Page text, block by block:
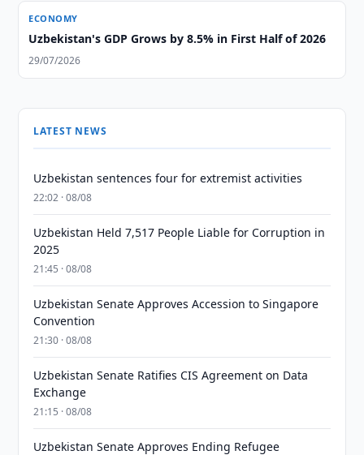
ECONOMY
Uzbekistan's GDP Grows by 8.5% in First Half of 2026
29/07/2026
LATEST NEWS
Uzbekistan sentences four for extremist activities
22:02 · 08/08
Uzbekistan Held 7,517 People Liable for Corruption in
2025
21:45 · 08/08
Uzbekistan Senate Approves Accession to Singapore
Convention
21:30 · 08/08
Uzbekistan Senate Ratifies CIS Agreement on Data
Exchange
21:15 · 08/08
Uzbekistan Senate Approves Ending Refugee